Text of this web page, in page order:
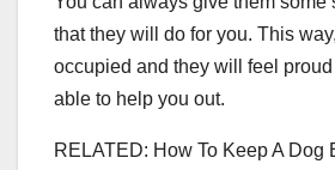
that they will do for you. This
occupied and they will feel
able to help you out.
RELATED: How To Keep A Dog